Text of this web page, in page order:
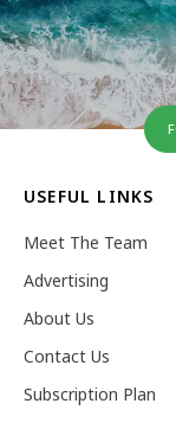
USEFUL LINKS
Meet The Team
Advertising
About Us
Contact Us
Subscription Plan